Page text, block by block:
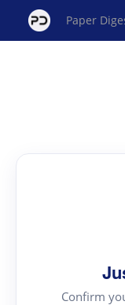
Paper
Confirm